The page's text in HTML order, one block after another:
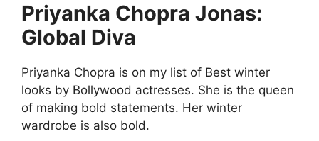
Priyanka Chopra Jonas:
Global Diva
Priyanka Chopra is on my list of Best winter
looks by Bollywood actresses. She is the queen
of making bold statements. Her winter
wardrobe is also bold.